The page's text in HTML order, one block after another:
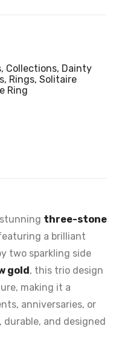
Collections, Dainty
Rings, Solitaire
Ring
three-stone
a brilliant
two sparkling side
gold, this trio design
making it a
anniversaries, or
and designed